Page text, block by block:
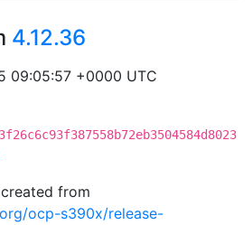
4.12.36
09:05:57 +0000 UTC
created from
ocp-s390x/release-